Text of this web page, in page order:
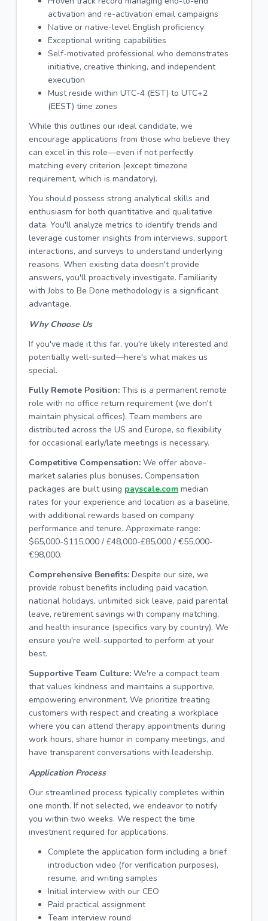
activation and re-activation email campaigns
Native or native-level English proficiency
Exceptional writing capabilities
Self-motivated professional who demonstrates
initiative, creative thinking, and independent
execution
Must reside within UTC-4 (EST) to UTC+2
(EEST) time zones
While this outlines our ideal candidate, we
encourage applications from those who believe they
can excel in this role—even if not perfectly
matching every criterion (except timezone
requirement, which is mandatory).
You should possess strong analytical skills and
enthusiasm for both quantitative and qualitative
data. You'll analyze metrics to identify trends and
leverage customer insights from interviews, support
interactions, and surveys to understand underlying
reasons. When existing data doesn't provide
answers, you'll proactively investigate. Familiarity
with Jobs to Be Done methodology is a significant
advantage.
Why Choose Us
If you've made it this far, you're likely interested and
potentially well-suited—here's what makes us
special.
Fully Remote Position: This is a permanent remote
role with no office return requirement (we don't
maintain physical offices). Team members are
distributed across the US and Europe, so flexibility
for occasional early/late meetings is necessary.
Competitive Compensation: We offer above-
market salaries plus bonuses. Compensation
packages are built using payscale.com median
rates for your experience and location as a baseline,
with additional rewards based on company
performance and tenure. Approximate range:
$65,000-$115,000 / £48,000-£85,000 / €55,000-
€98,000.
Comprehensive Benefits: Despite our size, we
provide robust benefits including paid vacation,
national holidays, unlimited sick leave, paid parental
leave, retirement savings with company matching,
and health insurance (specifics vary by country). We
ensure you're well-supported to perform at your
best.
Supportive Team Culture: We're a compact team
that values kindness and maintains a supportive,
empowering environment. We prioritize treating
customers with respect and creating a workplace
where you can attend therapy appointments during
work hours, share humor in company meetings, and
have transparent conversations with leadership.
Application Process
Our streamlined process typically completes within
one month. If not selected, we endeavor to notify
you within two weeks. We respect the time
investment required for applications.
Complete the application form including a brief
introduction video (for verification purposes),
resume, and writing samples
Initial interview with our CEO
Paid practical assignment
Team interview round